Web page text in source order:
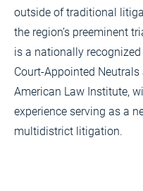
outside of traditional
the region’s preeminent
is a nationally
Court-Appointed
American Law Institute,
experience serving as a
multidistrict litigation.